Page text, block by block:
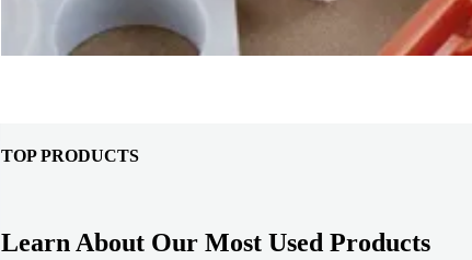
TOP PRODUCTS
Learn About Our Most Used Products